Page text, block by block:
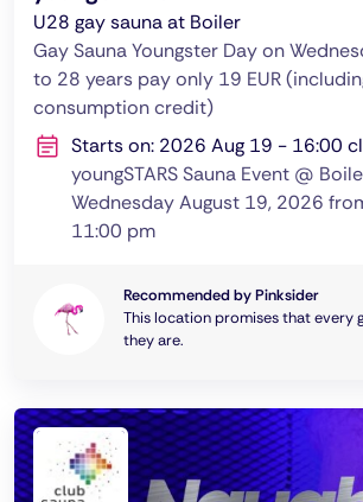
U28 gay sauna at Boiler
Gay Sauna Youngster Day on
to 28 years pay only 19 EUR
consumption credit)
Starts on: 2026 Aug 19 - 16:00
youngSTARS Sauna Event @
Wednesday August 19, 2026
11:00 pm
Recommended by Pinksider
This location promises that every
they are.